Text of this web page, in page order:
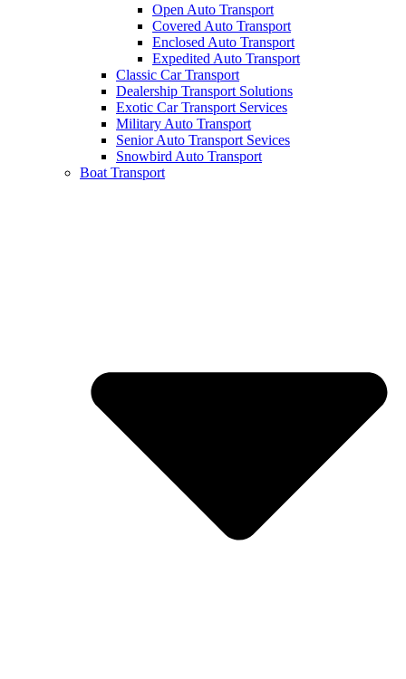
Open Auto Transport
Covered Auto Transport
Enclosed Auto Transport
Expedited Auto Transport
Classic Car Transport
Dealership Transport Solutions
Exotic Car Transport Services
Military Auto Transport
Senior Auto Transport Sevices
Snowbird Auto Transport
Boat Transport